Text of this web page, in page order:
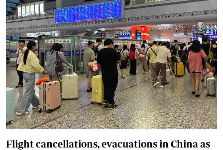
Flight cancellations, evacuations in China as